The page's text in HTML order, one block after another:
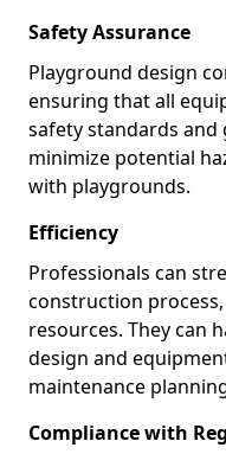
Safety Assurance
Playground design
ensuring that all
safety standards and
minimize potential
with playgrounds.
Efficiency
Professionals can
construction
resources. They can
design and
maintenance
Compliance with